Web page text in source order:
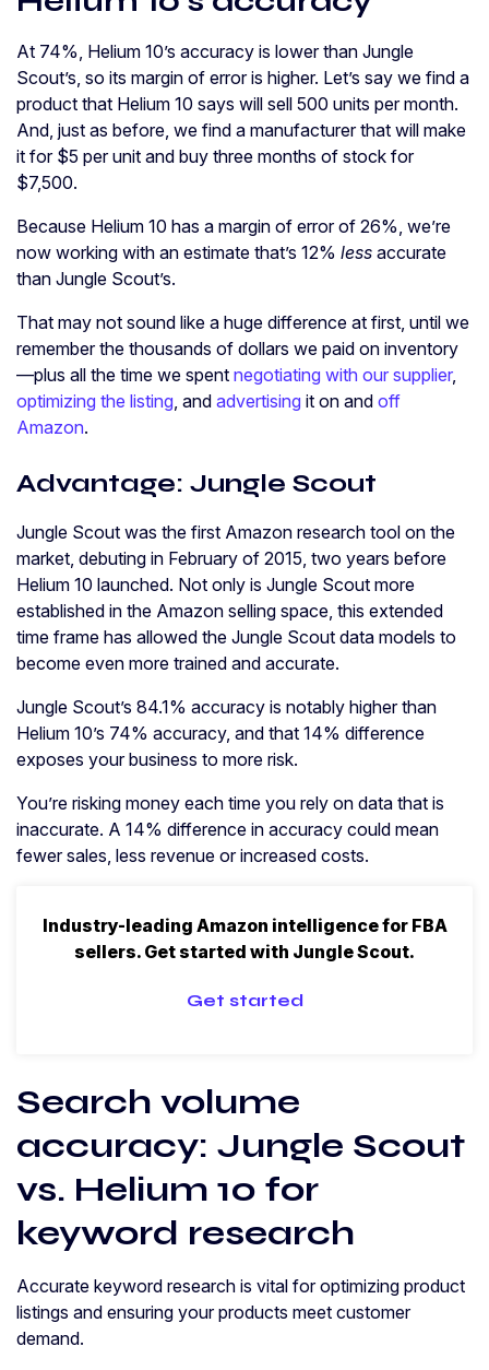
At 74%, Helium 10’s accuracy is lower than Jungle
Scout’s, so its margin of error is higher. Let’s say we find a
product that Helium 10 says will sell 500 units per month.
And, just as before, we find a manufacturer that will make
it for $5 per unit and buy three months of stock for
$7,500.
Because Helium 10 has a margin of error of 26%, we’re
now working with an estimate that’s 12% less accurate
than Jungle Scout’s.
That may not sound like a huge difference at first, until we
remember the thousands of dollars we paid on inventory
—plus all the time we spent negotiating with our supplier,
optimizing the listing, and advertising it on and off
Amazon.
Advantage: Jungle Scout
Jungle Scout was the first Amazon research tool on the
market, debuting in February of 2015, two years before
Helium 10 launched. Not only is Jungle Scout more
established in the Amazon selling space, this extended
time frame has allowed the Jungle Scout data models to
become even more trained and accurate.
Jungle Scout’s 84.1% accuracy is notably higher than
Helium 10’s 74% accuracy, and that 14% difference
exposes your business to more risk.
You’re risking money each time you rely on data that is
inaccurate. A 14% difference in accuracy could mean
fewer sales, less revenue or increased costs.
Industry-leading Amazon intelligence for FBA
sellers. Get started with Jungle Scout.
Get started
Search volume
accuracy: Jungle Scout
vs. Helium 10 for
keyword research
Accurate keyword research is vital for optimizing product
listings and ensuring your products meet customer
demand.